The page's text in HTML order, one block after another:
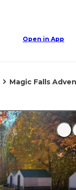
Open in App
Magic Falls